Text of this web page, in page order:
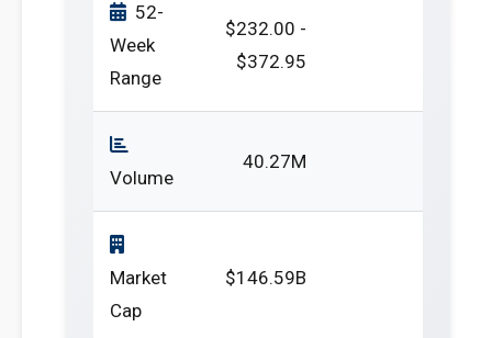
52-
Week
Range
$232.00 -
$372.95
Volume
40.27M
Market
Cap
$146.59B